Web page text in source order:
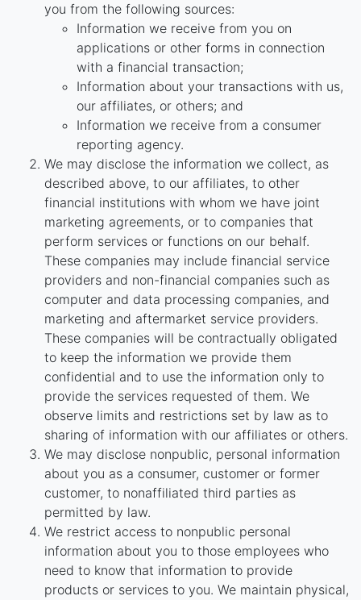
you from the following sources:
Information we receive from you on
applications or other forms in connection
with a financial transaction;
Information about your transactions with us,
our affiliates, or others; and
Information we receive from a consumer
reporting agency.
We may disclose the information we collect, as
described above, to our affiliates, to other
financial institutions with whom we have joint
marketing agreements, or to companies that
perform services or functions on our behalf.
These companies may include financial service
providers and non-financial companies such as
computer and data processing companies, and
marketing and aftermarket service providers.
These companies will be contractually obligated
to keep the information we provide them
confidential and to use the information only to
provide the services requested of them. We
observe limits and restrictions set by law as to
sharing of information with our affiliates or others.
We may disclose nonpublic, personal information
about you as a consumer, customer or former
customer, to nonaffiliated third parties as
permitted by law.
We restrict access to nonpublic personal
information about you to those employees who
need to know that information to provide
products or services to you. We maintain physical,